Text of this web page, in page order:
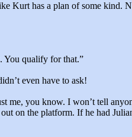
Kurt has a plan of some kind.
You qualify for that.”
even have to ask!
me, you know. I won’t tell
on the platform. If he had